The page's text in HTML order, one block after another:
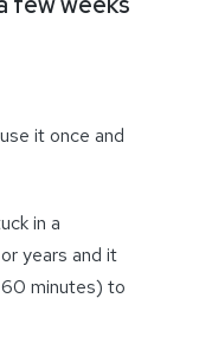
it once and
in a
years and it
minutes) to